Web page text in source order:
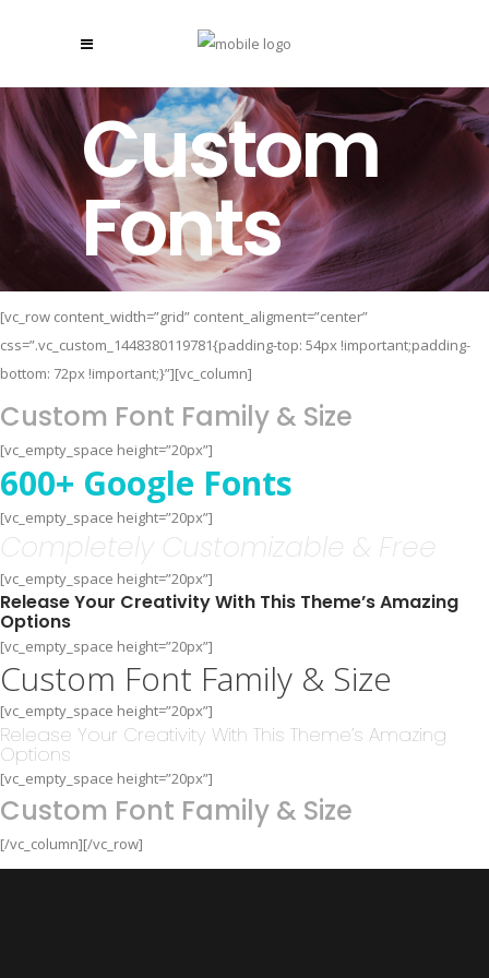
Custom
Fonts
[vc_row content_width=”grid” content_aligment=”center”
css=”.vc_custom_1448380119781{padding-top: 54px !important;padding-
bottom: 72px !important;}”][vc_column]
Custom Font Family & Size
[vc_empty_space height=”20px”]
600+ Google Fonts
[vc_empty_space height=”20px”]
Completely Customizable & Free
[vc_empty_space height=”20px”]
Release Your Creativity With This Theme’s Amazing
Options
[vc_empty_space height=”20px”]
Custom Font Family & Size
[vc_empty_space height=”20px”]
Release Your Creativity With This Theme’s Amazing
Options
[vc_empty_space height=”20px”]
Custom Font Family & Size
[/vc_column][/vc_row]